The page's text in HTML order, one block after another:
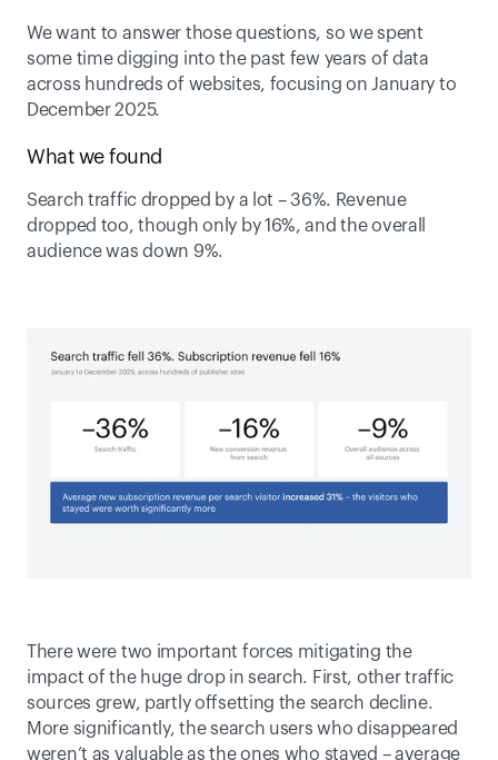
We want to answer those questions, so we spent
some time digging into the past few years of data
across hundreds of websites, focusing on January to
December 2025.
What we found
Search traffic dropped by a lot – 36%. Revenue
dropped too, though only by 16%, and the overall
audience was down 9%.
There were two important forces mitigating the
impact of the huge drop in search. First, other traffic
sources grew, partly offsetting the search decline.
More significantly, the search users who disappeared
weren’t as valuable as the ones who stayed – average